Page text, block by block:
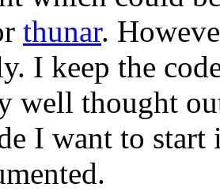
thunar.
I keep the
well thought
I want to